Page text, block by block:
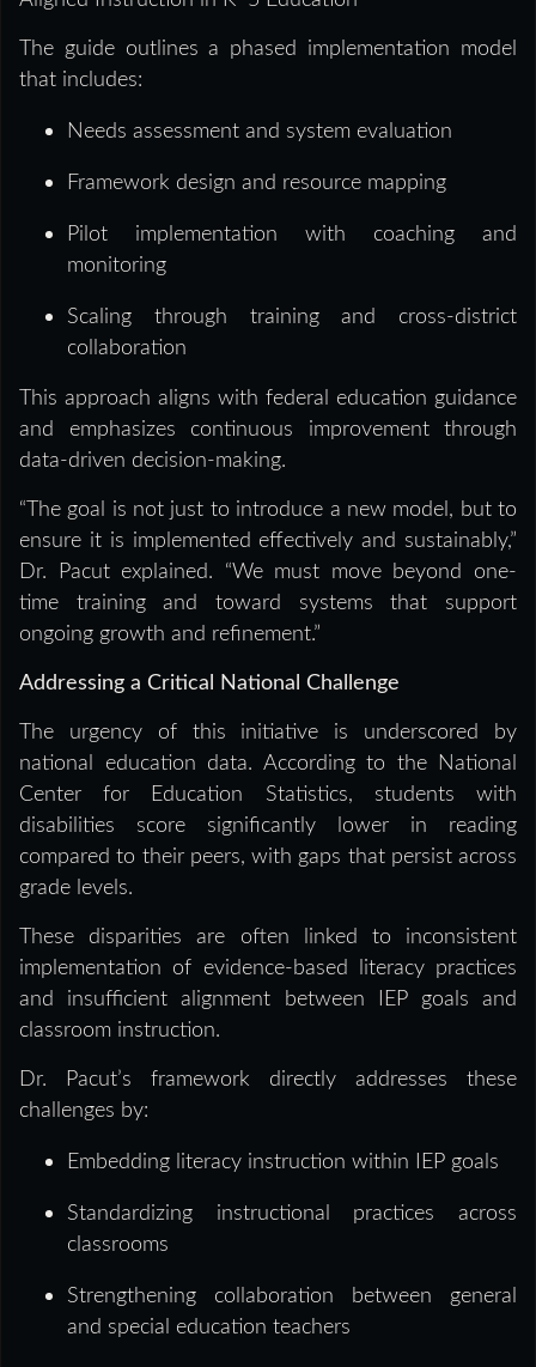
The guide outlines a phased implementation model
that includes:
Needs assessment and system evaluation
Framework design and resource mapping
Pilot implementation with coaching and
monitoring
Scaling through training and cross-district
collaboration
This approach aligns with federal education guidance
and emphasizes continuous improvement through
data-driven decision-making.
“The goal is not just to introduce a new model, but to
ensure it is implemented effectively and sustainably,”
Dr. Pacut explained. “We must move beyond one-
time training and toward systems that support
ongoing growth and refinement.”
Addressing a Critical National Challenge
The urgency of this initiative is underscored by
national education data. According to the National
Center for Education Statistics, students with
disabilities score significantly lower in reading
compared to their peers, with gaps that persist across
grade levels.
These disparities are often linked to inconsistent
implementation of evidence-based literacy practices
and insufficient alignment between IEP goals and
classroom instruction.
Dr. Pacut’s framework directly addresses these
challenges by:
Embedding literacy instruction within IEP goals
Standardizing instructional practices across
classrooms
Strengthening collaboration between general
and special education teachers